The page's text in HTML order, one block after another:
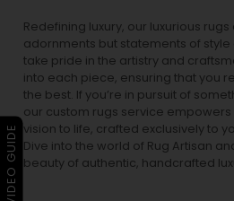
Redefining luxury, our luxurious rugs
adornments but statements of style
take pride in the artistry and
into each piece, ensuring that you
the best. If you’re in pursuit of
our custom rugs service empowers
vision to life, crafted exclusively to
Dive into the world of Rug Artisan
beauty of authentic, handcrafted
▶ VIDEO GUIDE